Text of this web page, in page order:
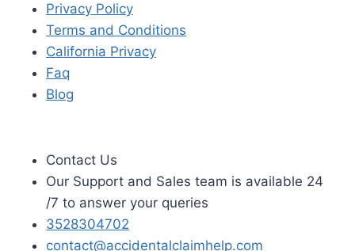
Privacy Policy
Terms and Conditions
California Privacy
Faq
Blog
Contact Us
Our Support and Sales team is available 24
/7 to answer your queries
3528304702
contact@accidentalclaimhelp.com